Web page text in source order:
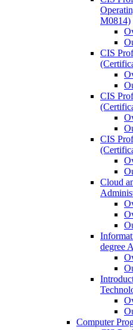
M0814)
CIS
CIS
CIS
Cloud
degree
Computer